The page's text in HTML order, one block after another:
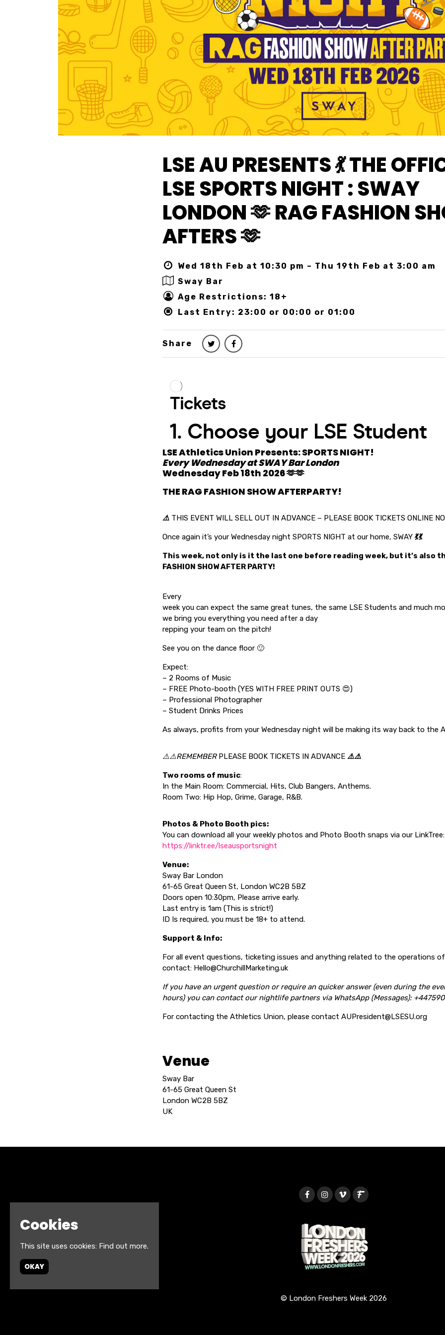
LSE AU PRESENTS 💃 THE
LSE SPORTS NIGHT : SWAY
LONDON 🫶 RAG FASHION
AFTERS 🫶
Wed 18th Feb at 10:30 pm – Thu 19th Feb at 3:00 am
Sway Bar
Age Restrictions: 18+
Last Entry: 23:00 or 00:00 or 01:00
Share
LSE Athletics Union Presents: SPORTS NIGHT!
Every Wednesday at SWAY Bar London
Wednesday Feb 18th 2026 🫶🫶
THE RAG FASHION SHOW AFTERPARTY!
⚠️ THIS EVENT WILL SELL OUT IN ADVANCE – PLEASE BOOK TICKETS ONLINE
Once again it’s your Wednesday night SPORTS NIGHT at our home, SWAY 💃💃
This week, not only is it the last one before reading week, but it’s also
FASHION SHOW AFTER PARTY!
Every
week you can expect the same great tunes, the same LSE Students and much
we bring you everything you need after a day
repping your team on the pitch!
See you on the dance floor 🙂
Expect:
– 2 Rooms of Music
– FREE Photo-booth (YES WITH FREE PRINT OUTS 😍)
– Professional Photographer
– Student Drinks Prices
As always, profits from your Wednesday night will be making its way back to the
⚠️⚠️REMEMBERPLEASE BOOK TICKETS IN ADVANCE ⚠️⚠️
Two rooms of music:
In the Main Room: Commercial, Hits, Club Bangers, Anthems.
Room Two: Hip Hop, Grime, Garage, R&B.
Photos & Photo Booth pics:
You can download all your weekly photos and Photo Booth snaps via our LinkTree:
https://linktr.ee/lseausportsnight
Venue:
Sway Bar London
61-65 Great Queen St, London WC2B 5BZ
Doors open 10:30pm, Please arrive early.
Last entry is 1am (This is strict!)
ID Is required, you must be 18+ to attend.
Support & Info:
For all event questions, ticketing issues and anything related to the operations
contact: Hello@ChurchillMarketing.uk
If you have anurgent question or require an quicker answer (even during the
hours) you can contact our nightlife partners via WhatsApp (Messages):
For contacting the Athletics Union, please contact AUPresident@LSESU.org
Venue
Sway Bar
61-65 Great Queen St
London WC2B 5BZ
UK
© London Freshers Week 2026
Cookies
This site uses cookies: Find out more.
OKAY